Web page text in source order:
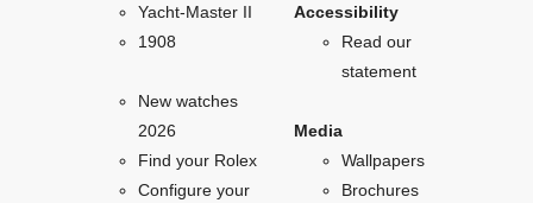
Yacht-Master II
1908
New watches
2026
Find your Rolex
Configure your
Accessibility
Read our
statement
Media
Wallpapers
Brochures